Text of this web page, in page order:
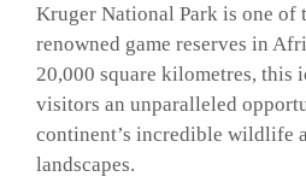
Kruger National Park is one of
renowned game reserves in
20,000 square kilometres, this
visitors an unparalleled
continent’s incredible wildlife
landscapes.